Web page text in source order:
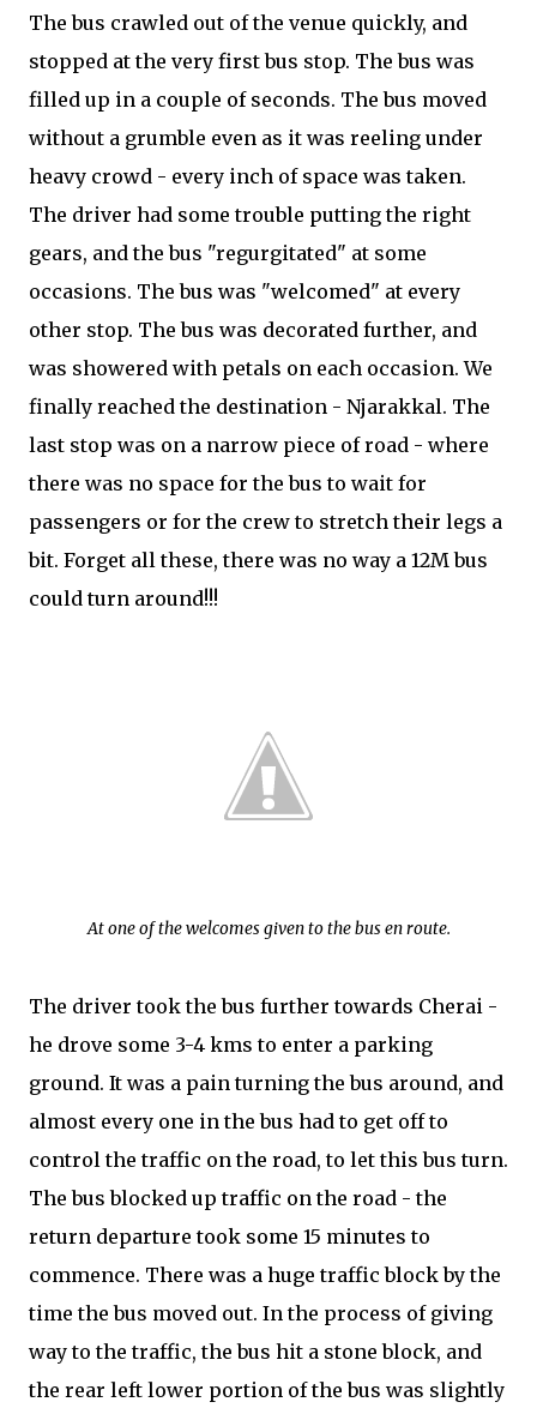
The bus crawled out of the venue quickly, and
stopped at the very first bus stop. The bus was
filled up in a couple of seconds. The bus moved
without a grumble even as it was reeling under
heavy crowd - every inch of space was taken.
The driver had some trouble putting the right
gears, and the bus "regurgitated" at some
occasions. The bus was "welcomed" at every
other stop. The bus was decorated further, and
was showered with petals on each occasion. We
finally reached the destination - Njarakkal. The
last stop was on a narrow piece of road - where
there was no space for the bus to wait for
passengers or for the crew to stretch their legs a
bit. Forget all these, there was no way a 12M bus
could turn around!!!
At one of the welcomes given to the bus en route.
The driver took the bus further towards Cherai -
he drove some 3-4 kms to enter a parking
ground. It was a pain turning the bus around, and
almost every one in the bus had to get off to
control the traffic on the road, to let this bus turn.
The bus blocked up traffic on the road - the
return departure took some 15 minutes to
commence. There was a huge traffic block by the
time the bus moved out. In the process of giving
way to the traffic, the bus hit a stone block, and
the rear left lower portion of the bus was slightly